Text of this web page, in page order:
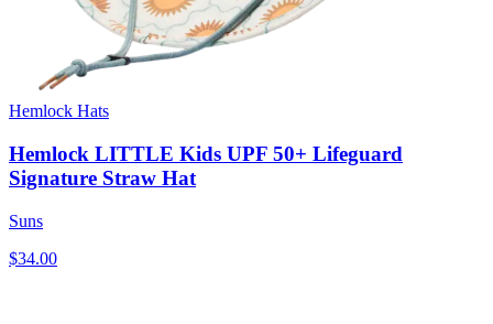
Hemlock Hats
Hemlock LITTLE Kids UPF 50+ Lifeguard
Signature Straw Hat
Suns
$34.00